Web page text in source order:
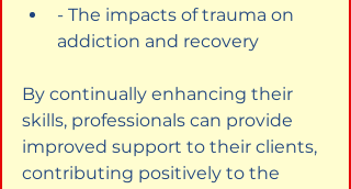
- The impacts of trauma on
addiction and recovery
By continually enhancing their
skills, professionals can provide
improved support to their clients,
contributing positively to the